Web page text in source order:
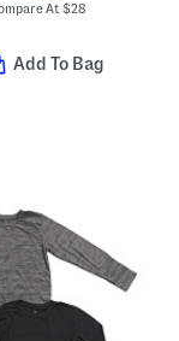
At$28
Add To Bag